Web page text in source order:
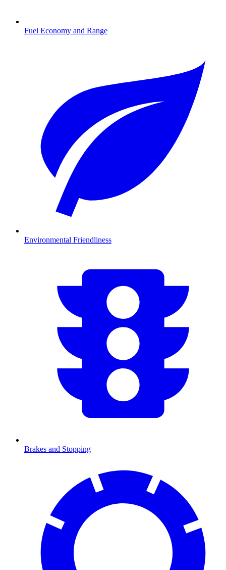
Fuel Economy and Range
Environmental Friendliness
Brakes and Stopping